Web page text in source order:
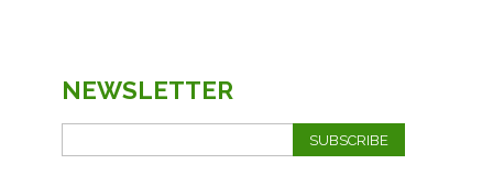
NEWSLETTER
SUBSCRIBE